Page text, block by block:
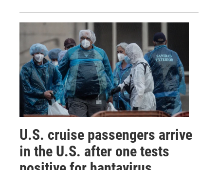
U.S. cruise passengers arrive
in the U.S. after one tests